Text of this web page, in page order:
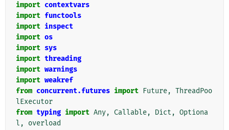
import contextvars
import functools
import inspect
import os
import sys
import threading
import warnings
import weakref
from concurrent.futures import Future, ThreadPoo
lExecutor
from typing import Any, Callable, Dict , Optiona
l , overload